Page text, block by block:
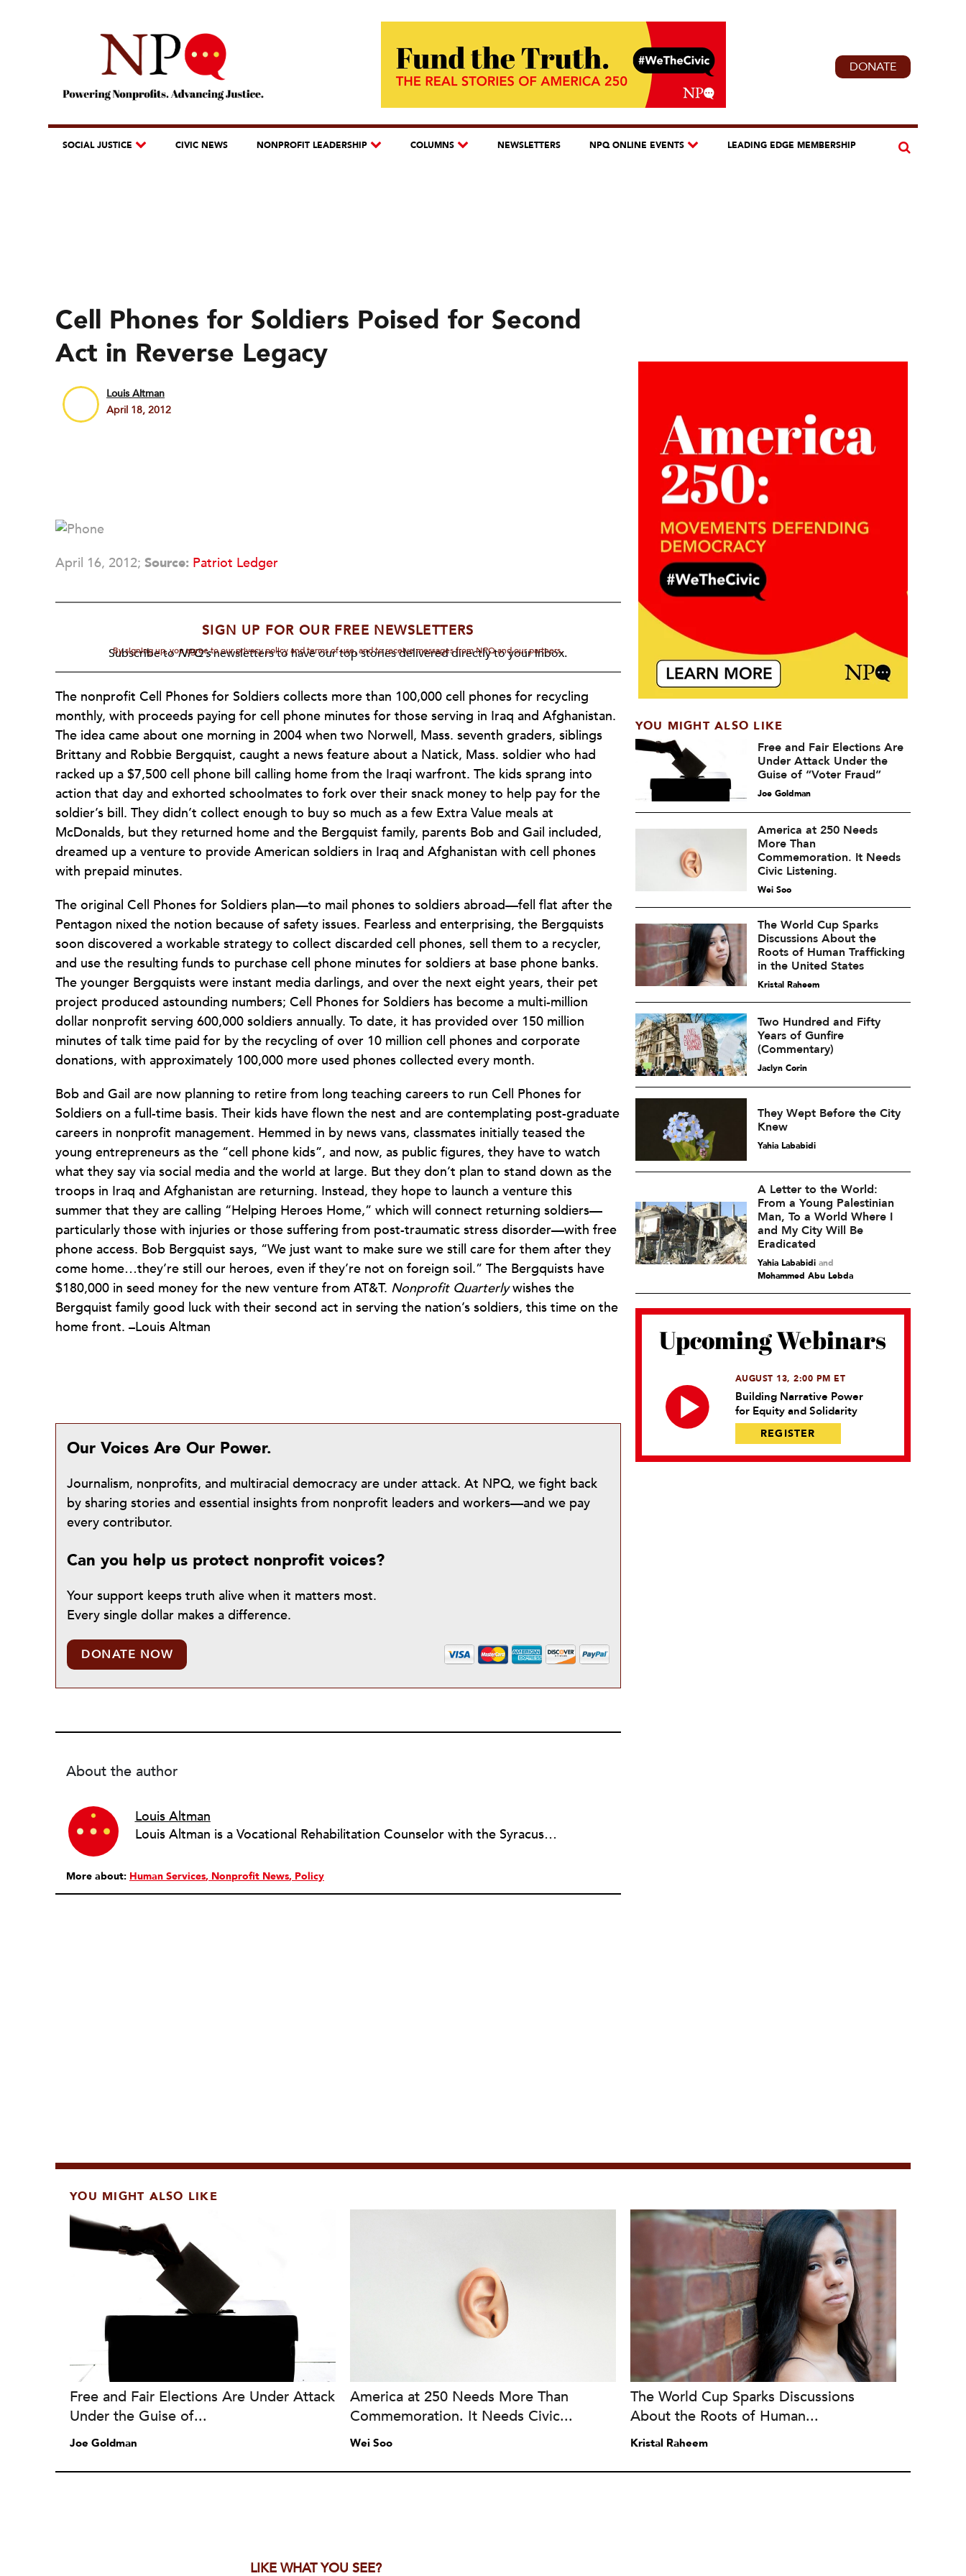
DONATE
SOCIAL JUSTICE CIVIC NEWS NONPROFIT LEADERSHIP COLUMNS NEWSLETTERS NPQ ONLINE EVENTS LEADING EDGE MEMBERSHIP
Cell Phones for Soldiers Poised for Second
Act in Reverse Legacy
Louis Altman
April 18, 2012
April 16, 2012; Source: Patriot Ledger
SIGN UP FOR OUR FREE NEWSLETTERS
Subscribe toNPQ'snewsletters to have our top stories delivered directly to your inbox.
By signing up, you agree to our privacy policy and terms of use, and to receive messages from NPQ and our partners.
The nonprofit Cell Phones for Soldiers collects more than 100,000 cell phones for recycling
monthly, with proceeds paying for cell phone minutes for those serving in Iraq and Afghanistan.
The idea came about one morning in 2004 when two Norwell, Mass. seventh graders, siblings
Brittany and Robbie Bergquist, caught a news feature about a Natick, Mass. soldier who had
racked up a $7,500 cell phone bill calling home from the Iraqi warfront. The kids sprang into
action that day and exhorted schoolmates to fork over their snack money to help pay for the
soldier’s bill. They didn’t collect enough to buy so much as a few Extra Value meals at
McDonalds, but they returned home and the Bergquist family, parents Bob and Gail included,
dreamed up a venture to provide American soldiers in Iraq and Afghanistan with cell phones
with prepaid minutes.
The original Cell Phones for Soldiers plan—to mail phones to soldiers abroad—fell flat after the
Pentagon nixed the notion because of safety issues. Fearless and enterprising, the Bergquists
soon discovered a workable strategy to collect discarded cell phones, sell them to a recycler,
and use the resulting funds to purchase cell phone minutes for soldiers at base phone banks.
The younger Bergquists were instant media darlings, and over the next eight years, their pet
project produced astounding numbers; Cell Phones for Soldiers has become a multi-million
dollar nonprofit serving 600,000 soldiers annually. To date, it has provided over 150 million
minutes of talk time paid for by the recycling of over 10 million cell phones and corporate
donations, with approximately 100,000 more used phones collected every month.
Bob and Gail are now planning to retire from long teaching careers to run Cell Phones for
Soldiers on a full-time basis. Their kids have flown the nest and are contemplating post-graduate
careers in nonprofit management. Hemmed in by news vans, classmates initially teased the
young entrepreneurs as the “cell phone kids”, and now, as public figures, they have to watch
what they say via social media and the world at large. But they don’t plan to stand down as the
troops in Iraq and Afghanistan are returning. Instead, they hope to launch a venture this
summer that they are calling “Helping Heroes Home,” which will connect returning soldiers—
particularly those with injuries or those suffering from post-traumatic stress disorder—with free
phone access. Bob Bergquist says, “We just want to make sure we still care for them after they
come home…they’re still our heroes, even if they’re not on foreign soil.” The Bergquists have
$180,000 in seed money for the new venture from AT&T. Nonprofit Quarterlywishes the
Bergquist family good luck with their second act in serving the nation’s soldiers, this time on the
home front. –Louis Altman
Our Voices Are Our Power.
Journalism, nonprofits, and multiracial democracy are under attack. At NPQ, we fight back
by sharing stories and essential insights from nonprofit leaders and workers—and we pay
every contributor.
Can you help us protect nonprofit voices?
Your support keeps truth alive when it matters most.
Every single dollar makes a difference.
DONATE NOW
About the author
Louis Altman
Louis Altman is a Vocational Rehabilitation Counselor with the Syracuse, New York office of ACCES-VR, a state agency that works with people with disabilities to help them achieve vocational goals and other related objectives. A licensed attorney in New York for over twenty years, Louis is also an adjunct professor at the State University of New York at Buffalo, teaching Legal & Ethical Issues in Counseling for the University's masters program in Rehabilitation Counseling, a program he graduated from. Louis has been writing newswires for NPQ since 2012. He has a wide variety of interests in the arts, business and sociology, and whatever unique and influential developments NPQ readers might find valuable to know. To leverage his training and experience he is working with NPQ to develop a focus on legal and vocational issues relevant to the nonprofit community.
More about: Human Services Nonprofit News Policy
YOU MIGHT ALSO LIKE
Free and Fair Elections Are
Under Attack Under the
Guise of “Voter Fraud”
Joe Goldman
America at 250 Needs
More Than
Commemoration. It Needs
Civic Listening.
Wei Soo
The World Cup Sparks
Discussions About the
Roots of Human Trafficking
in the United States
Kristal Raheem
Two Hundred and Fifty
Years of Gunfire
(Commentary)
Jaclyn Corin
They Wept Before the City
Knew
Yahia Lababidi
A Letter to the World:
From a Young Palestinian
Man, To a World Where I
and My City Will Be
Eradicated
Yahia Lababidiand
Mohammed Abu Lebda
Upcoming Webinars
AUGUST 13, 2:00 PM ET
Building Narrative Power
for Equity and Solidarity
REGISTER
YOU MIGHT ALSO LIKE
Free and Fair Elections Are Under Attack
Under the Guise of...
Joe Goldman
America at 250 Needs More Than
Commemoration. It Needs Civic...
Wei Soo
The World Cup Sparks Discussions
About the Roots of Human...
Kristal Raheem
LIKE WHAT YOU SEE?